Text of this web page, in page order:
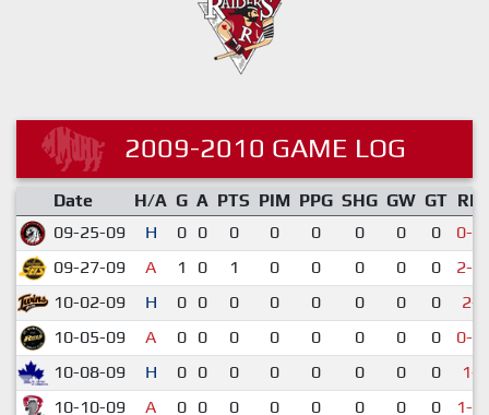
2009-2010 GAME LOG
Date H/A G A PTS PIM PPG SHG GW GT
09-25-09
H 0 0 0 0 0 0 0 0
0-
09-27-09
A 1 0 1 0 0 0 0 0
2-
10-02-09
H 0 0 0 0 0 0 0 0
2-9
10-05-09
A 0 0 0 0 0 0 0 0
0-
10-08-09
H 0 0 0 0 0 0 0 0
1-6
10-10-09
A 0 0 0 0 0 0 0 0
1-